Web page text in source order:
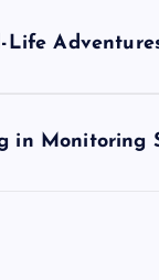
Life
in Monitoring